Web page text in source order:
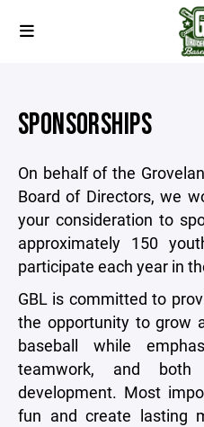
SPONSORSHIPS
On behalf of the
Board of Directors, we
your consideration to
approximately 150
participate each year in
GBL is committed to
the opportunity to grow
baseball while
teamwork, and
development. Most
fun and create lasting